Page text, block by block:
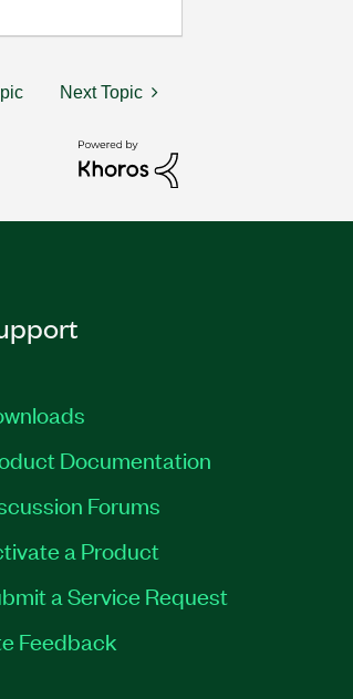
Next Topic
Documentation
Forums
a Product
a Service Request
Feedback